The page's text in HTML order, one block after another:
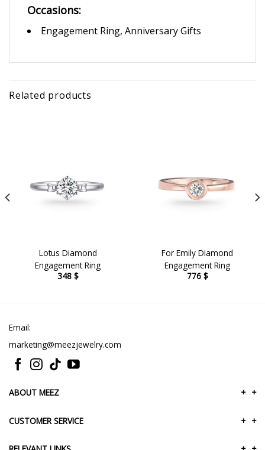
Occasions:
Engagement Ring, Anniversary Gifts
Related products
Lotus Diamond
Engagement Ring
348 $
For Emily Diamond
Engagement Ring
776 $
Email:
marketing@meezjewelry.com
ABOUT MEEZ +
+
CUSTOMER SERVICE +
+